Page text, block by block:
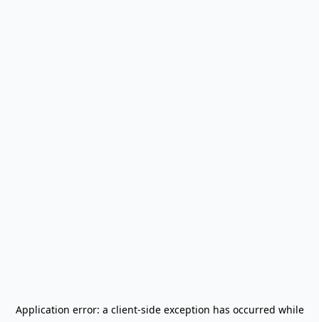
Application error: a client-side exception has occurred while